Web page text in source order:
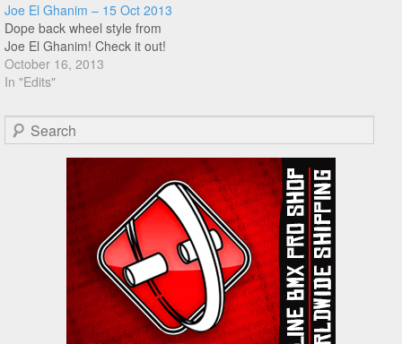
Joe El Ghanim – 15 Oct 2013
Dope back wheel style from
Joe El Ghanim! Check it out!
October 16, 2013
In "Edits"
Search